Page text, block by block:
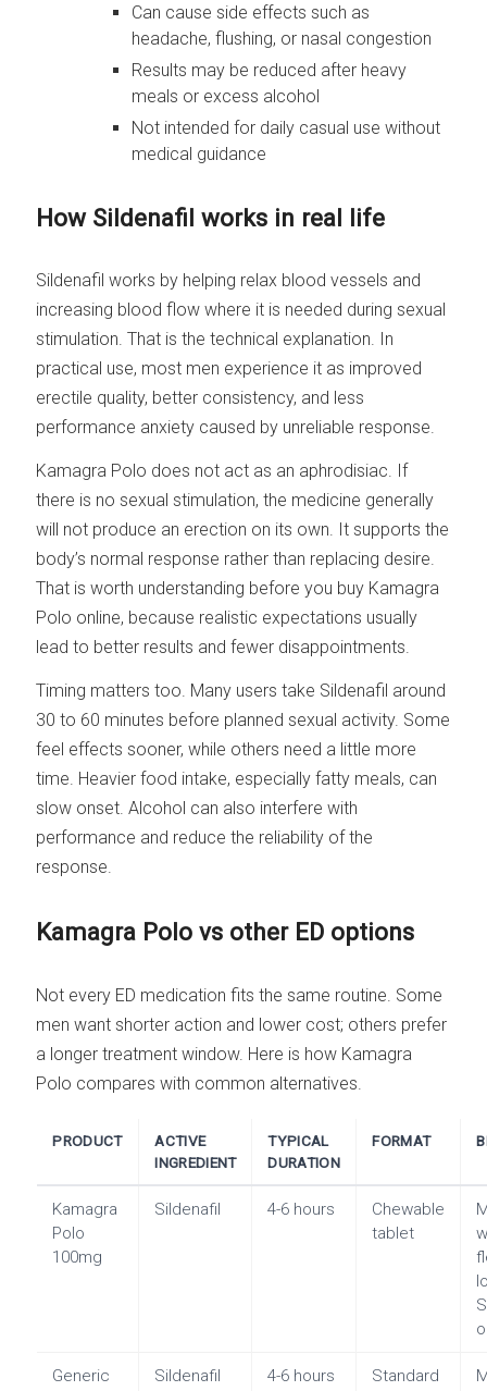
Can cause side effects such as
headache, flushing, or nasal congestion
Results may be reduced after heavy
meals or excess alcohol
Not intended for daily casual use without
medical guidance
How Sildenafil works in real life
Sildenafil works by helping relax blood vessels and
increasing blood flow where it is needed during sexual
stimulation. That is the technical explanation. In
practical use, most men experience it as improved
erectile quality, better consistency, and less
performance anxiety caused by unreliable response.
Kamagra Polo does not act as an aphrodisiac. If
there is no sexual stimulation, the medicine generally
will not produce an erection on its own. It supports the
body’s normal response rather than replacing desire.
That is worth understanding before you buy Kamagra
Polo online, because realistic expectations usually
lead to better results and fewer disappointments.
Timing matters too. Many users take Sildenafil around
30 to 60 minutes before planned sexual activity. Some
feel effects sooner, while others need a little more
time. Heavier food intake, especially fatty meals, can
slow onset. Alcohol can also interfere with
performance and reduce the reliability of the
response.
Kamagra Polo vs other ED options
Not every ED medication fits the same routine. Some
men want shorter action and lower cost; others prefer
a longer treatment window. Here is how Kamagra
Polo compares with common alternatives.
PRODUCT
ACTIVE
INGREDIENT
TYPICAL
DURATION
FORMAT
Kamagra
Polo
100mg
Sildenafil 4-6 hours
Chewable
tablet
Generic
Sildenafil 4-6 hours
Standard